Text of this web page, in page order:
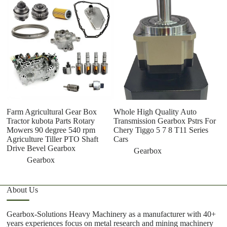
Farm Agricultural Gear Box
Tractor kubota Parts Rotary
Mowers 90 degree 540 rpm
Agriculture Tiller PTO Shaft
Drive Bevel Gearbox
Gearbox
Whole High Quality Auto
Transmission Gearbox Pstrs For
Chery Tiggo 5 7 8 T11 Series
Cars
Gearbox
About Us
Gearbox-Solutions Heavy Machinery as a manufacturer with 40+
years experiences focus on metal research and mining machinery